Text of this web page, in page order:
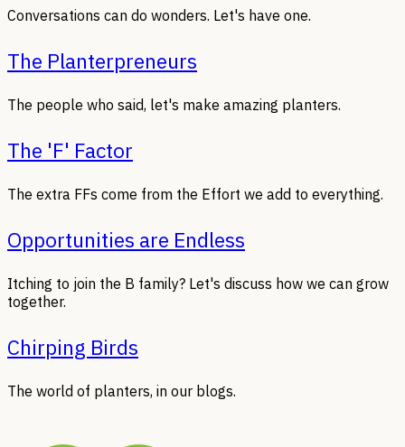
Conversations can do wonders. Let's have one.
The Planterpreneurs
The people who said, let's make amazing planters.
The 'F' Factor
The extra FFs come from the Effort we add to everything.
Opportunities are Endless
Itching to join the B family? Let's discuss how we can grow
together.
Chirping Birds
The world of planters, in our blogs.